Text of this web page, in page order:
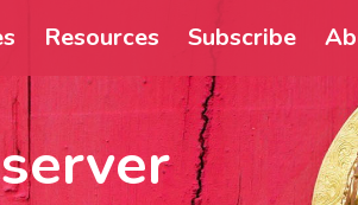
Resources Subscribe